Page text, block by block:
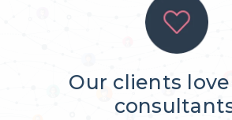
Our clients